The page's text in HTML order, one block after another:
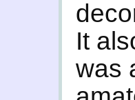
It
was